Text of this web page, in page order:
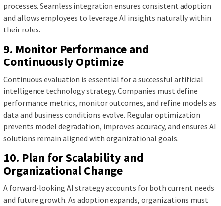
processes. Seamless integration ensures consistent adoption
and allows employees to leverage AI insights naturally within
their roles.
9. Monitor Performance and
Continuously Optimize
Continuous evaluation is essential for a successful artificial
intelligence technology strategy. Companies must define
performance metrics, monitor outcomes, and refine models as
data and business conditions evolve. Regular optimization
prevents model degradation, improves accuracy, and ensures AI
solutions remain aligned with organizational goals.
10. Plan for Scalability and
Organizational Change
A forward-looking AI strategy accounts for both current needs
and future growth. As adoption expands, organizations must